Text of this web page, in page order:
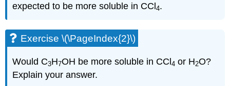
expected to be more soluble in CCl4.
Exercise \(\PageIndex{2}\)
Would C3H7OH be more soluble in CCl4 or H2O?
Explain your answer.